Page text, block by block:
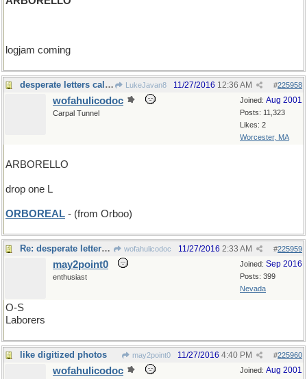
logjam coming
desperate letters call for desperate measures LukeJavan8 #225958
11/27/2016 12:36 AM
Joined: Aug 2001
Posts: 11,323
Likes: 2
Worcester, MA
wofahulicodoc
Carpal Tunnel
ARBORELLO
drop one L
ORBOREAL - (from Orboo)
Re: desperate letters call for desperate measures wofahulicodoc #225959
11/27/2016 2:33 AM
Joined: Sep 2016
Posts: 399
Nevada
may2point0
enthusiast
O-S
Laborers
like digitized photos may2point0 #225960
11/27/2016 4:40 PM
Joined: Aug 2001
wofahulicodoc